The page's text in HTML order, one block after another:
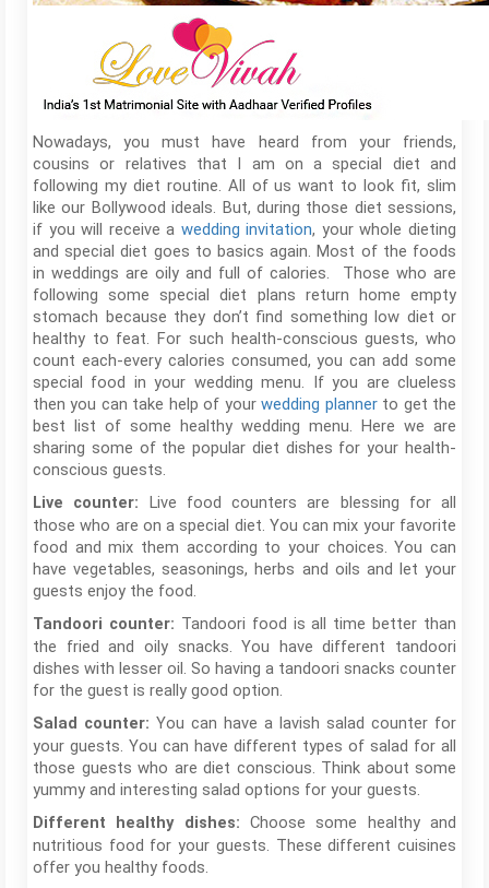
Nowadays, you must have heard from your friends,
cousins or relatives that I am on a special diet and
following my diet routine. All of us want to look fit, slim
like our Bollywood ideals. But, during those diet sessions,
if you will receive a wedding invitation, your whole dieting
and special diet goes to basics again. Most of the foods
in weddings are oily and full of calories. Those who are
following some special diet plans return home empty
stomach because they don’t find something low diet or
healthy to feat. For such health-conscious guests, who
count each-every calories consumed, you can add some
special food in your wedding menu. If you are clueless
then you can take help of yourwedding plannerto get the
best list of some healthy wedding menu. Here we are
sharing some of the popular diet dishes for your health-
conscious guests.
Live counter:
Live food counters are blessing for all
those who are on a special diet. You can mix your favorite
food and mix them according to your choices. You can
have vegetables, seasonings, herbs and oils and let your
guests enjoy the food.
Tandoori counter: Tandoori food is all time better than
the fried and oily snacks. You have different tandoori
dishes with lesser oil. So having a tandoori snacks counter
for the guest is really good option.
Salad counter: You can have a lavish salad counter for
your guests. You can have different types of salad for all
those guests who are diet conscious. Think about some
yummy and interesting salad options for your guests.
Different healthy dishes: Choose some healthy and
nutritious food for your guests. These different cuisines
offer you healthy foods.